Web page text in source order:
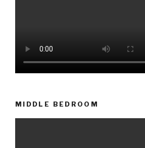
MIDDLE BEDROOM